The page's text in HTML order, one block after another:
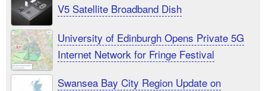
V5 Satellite Broadband Dish
University of Edinburgh Opens Private 5G
Internet Network for Fringe Festival
Swansea Bay City Region Update on